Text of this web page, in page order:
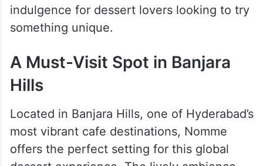
indulgence for dessert lovers looking to try
something unique.
A Must-Visit Spot in Banjara
Hills
Located in Banjara Hills, one of Hyderabad’s
most vibrant cafe destinations, Nomme
offers the perfect setting for this global